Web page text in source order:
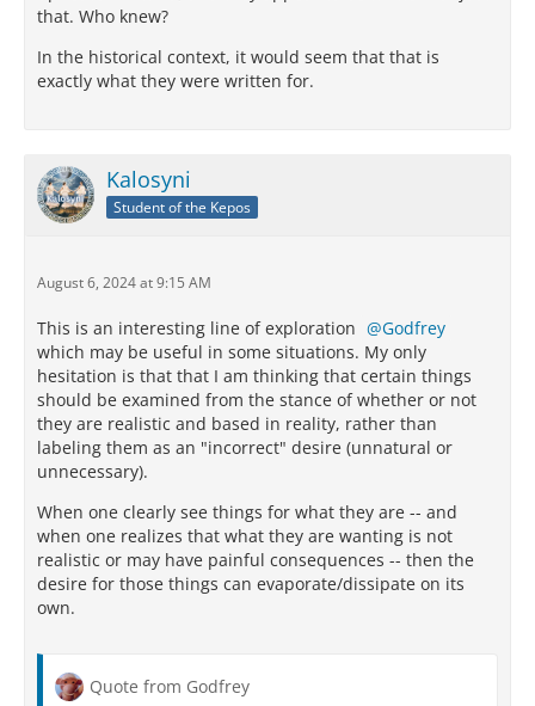
that. Who knew?
In the historical context, it would seem that that is
exactly what they were written for.
Kalosyni
Student of the Kepos
August 6, 2024 at 9:15 AM
This is an interesting line of exploration
Godfrey
which may be useful in some situations. My only
hesitation is that that I am thinking that certain things
should be examined from the stance of whether or not
they are realistic and based in reality, rather than
labeling them as an "incorrect" desire (unnatural or
unnecessary).
When one clearly see things for what they are -- and
when one realizes that what they are wanting is not
realistic or may have painful consequences -- then the
desire for those things can evaporate/dissipate on its
own.
Quote from Godfrey